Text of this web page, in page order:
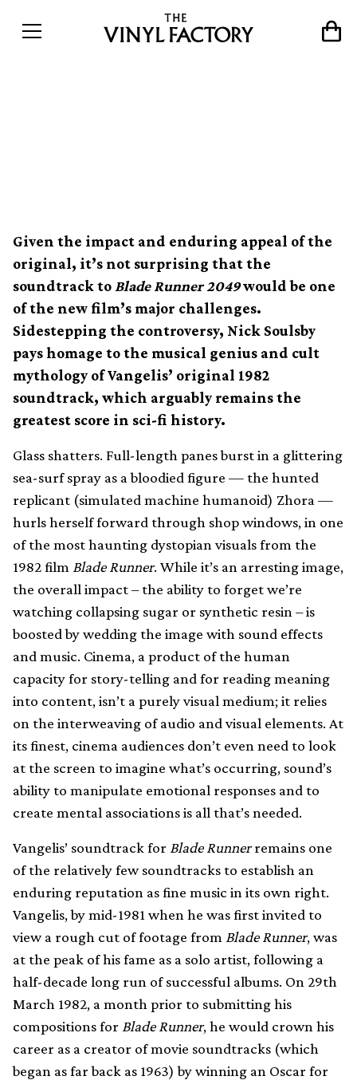
Given the impact and enduring appeal of the
original, it’s not surprising that the
soundtrack to Blade Runner 2049would be one
of the new film’s major challenges.
Sidestepping the controversy, Nick Soulsby
pays homage to the musical genius and cult
mythology of Vangelis’ original 1982
soundtrack, which arguably remains the
greatest score in sci-fi history.
Glass shatters. Full-length panes burst in a glittering
sea-surf spray as a bloodied figure — the hunted
replicant (simulated machine humanoid) Zhora —
hurls herself forward through shop windows, in one
of the most haunting dystopian visuals from the
1982 film Blade Runner. While it’s an arresting image,
the overall impact – the ability to forget we’re
watching collapsing sugar or synthetic resin – is
boosted by wedding the image with sound effects
and music. Cinema, a product of the human
capacity for story-telling and for reading meaning
into content, isn’t a purely visual medium; it relies
on the interweaving of audio and visual elements. At
its finest, cinema audiences don’t even need to look
at the screen to imagine what’s occurring, sound’s
ability to manipulate emotional responses and to
create mental associations is all that’s needed.
Vangelis’ soundtrack for Blade Runnerremains one
of the relatively few soundtracks to establish an
enduring reputation as fine music in its own right.
Vangelis, by mid-1981 when he was first invited to
view a rough cut of footage from Blade Runner, was
at the peak of his fame as a solo artist, following a
half-decade long run of successful albums. On 29th
March 1982, a month prior to submitting his
compositions for Blade Runner, he would crown his
career as a creator of movie soundtracks (which
began as far back as 1963) by winning an Oscar for